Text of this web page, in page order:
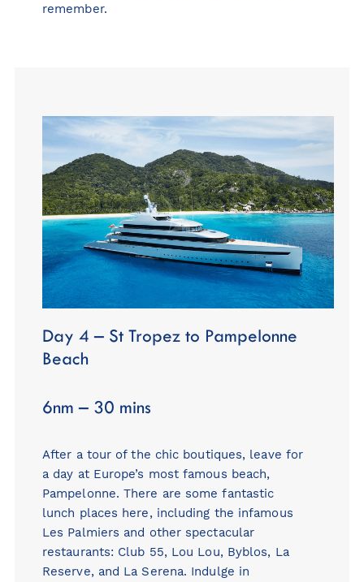
remember.
Day 4 – St Tropez to Pampelonne
Beach
6nm – 30 mins
After a tour of the chic boutiques, leave for
a day at Europe’s most famous beach,
Pampelonne. There are some fantastic
lunch places here, including the infamous
Les Palmiers and other spectacular
restaurants: Club 55, Lou Lou, Byblos, La
Reserve, and La Serena. Indulge in